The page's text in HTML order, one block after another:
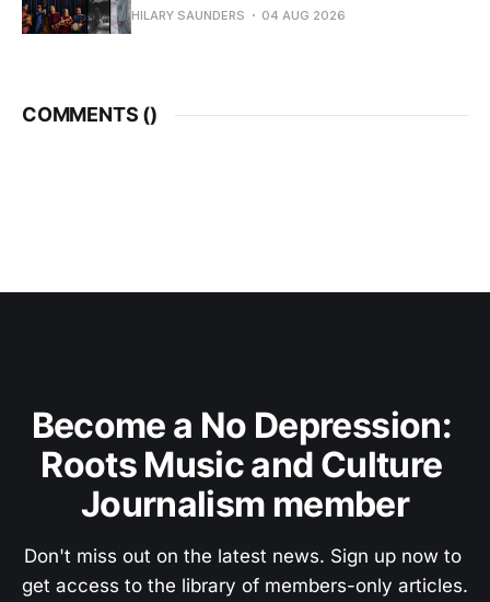
HILARY SAUNDERS 04 AUG 2026
COMMENTS ()
Become a No Depression:
Roots Music and Culture
Journalism member
Don't miss out on the latest news. Sign up now to
get access to the library of members-only articles.